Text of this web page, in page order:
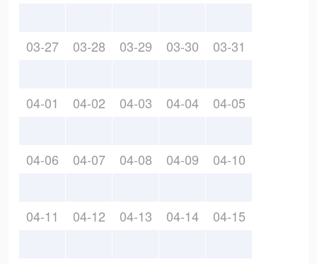
03-27 03-28 03-29 03-30 03-31
04-01 04-02 04-03 04-04 04-05
04-06 04-07 04-08 04-09 04-10
04-11 04-12 04-13 04-14 04-15